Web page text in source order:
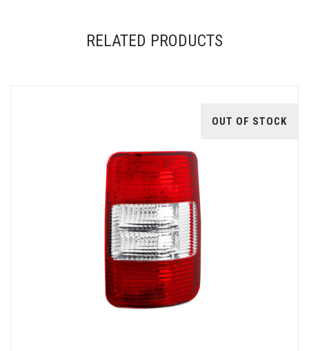
RELATED PRODUCTS
OUT OF STOCK